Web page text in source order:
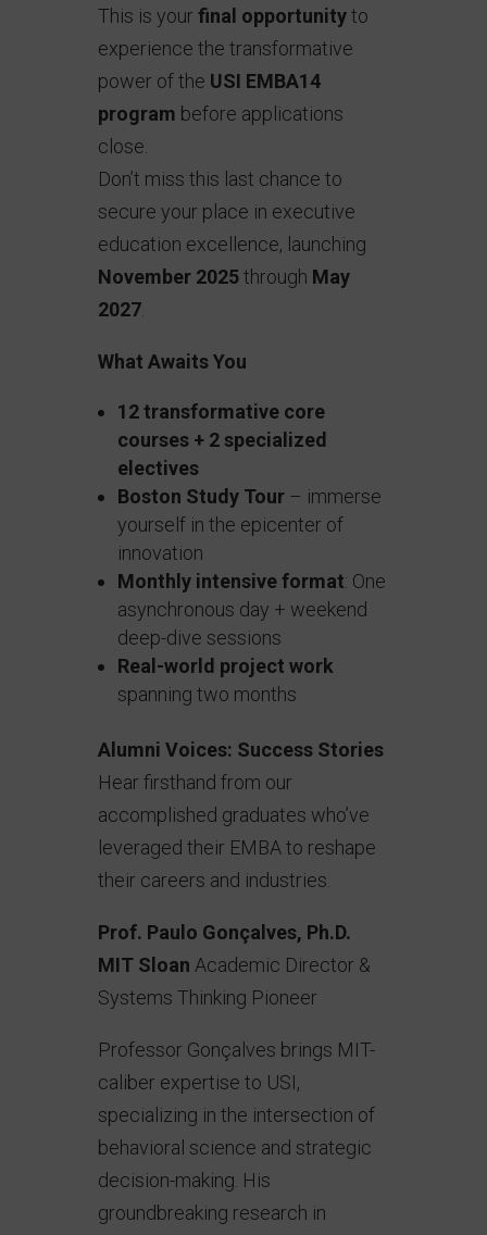
This is your final opportunityto
experience the transformative
power of the USI EMBA14
program before applications
close.
Don’t miss this last chance to
secure your place in executive
education excellence, launching
November 2025through May
2027.
What Awaits You
12 transformative core
courses + 2 specialized
electives
Boston Study Tour– immerse
yourself in the epicenter of
innovation
Monthly intensive format: One
asynchronous day + weekend
deep-dive sessions
Real-world project work
spanning two months
Alumni Voices: Success Stories
Hear firsthand from our
accomplished graduates who’ve
leveraged their EMBA to reshape
their careers and industries.
Prof. Paulo Gonçalves, Ph.D.
MIT Sloan Academic Director &
Systems Thinking Pioneer
Professor Gonçalves brings MIT-
caliber expertise to USI,
specializing in the intersection of
behavioral science and strategic
decision-making. His
groundbreaking research in